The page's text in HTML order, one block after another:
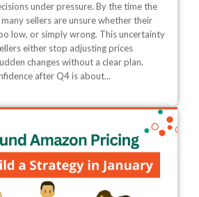
under pressure. By the time the
sellers are unsure whether their
low, or simply wrong. This uncertainty
either stop adjusting prices
changes without a clear plan.
after Q4 is about...